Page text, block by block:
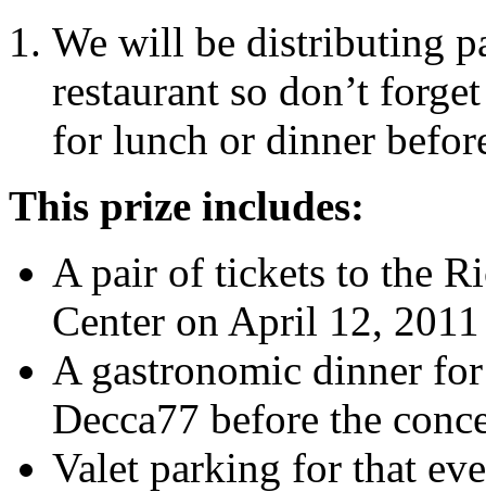
We will be distributing
restaurant so don’t
for lunch or dinner
This prize includes:
A pair of tickets to the
Center on April 12, 2011
A gastronomic dinner
Decca77 before the
Valet parking for that